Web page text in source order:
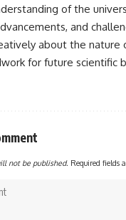
of the
and
about the nature
for future scientific
not be published. Required fields